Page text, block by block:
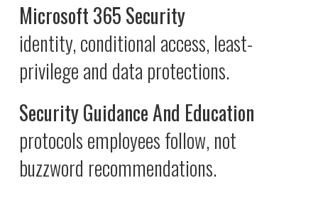
Microsoft 365 Security
identity, conditional access, least-
privilege and data protections.
Security Guidance And Education
protocols employees follow, not
buzzword recommendations.